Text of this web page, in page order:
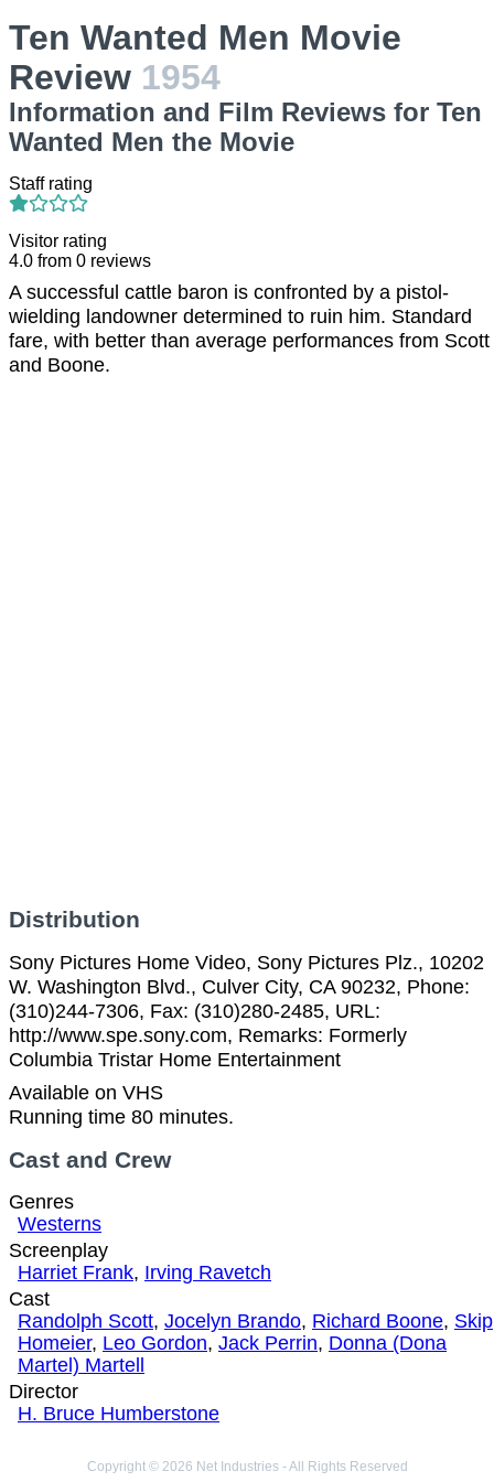
Ten Wanted Men Movie
Review 1954
Information and Film Reviews for Ten
Wanted Men the Movie
Staff rating
Visitor rating
4.0 from 0 reviews
A successful cattle baron is confronted by a pistol-
wielding landowner determined to ruin him. Standard
fare, with better than average performances from Scott
and Boone.
Distribution
Sony Pictures Home Video, Sony Pictures Plz., 10202
W. Washington Blvd., Culver City, CA 90232, Phone:
(310)244-7306, Fax: (310)280-2485, URL:
http://www.spe.sony.com, Remarks: Formerly
Columbia Tristar Home Entertainment
Available on VHS
Running time 80 minutes.
Cast and Crew
Genres
Westerns
Screenplay
Harriet Frank, Irving Ravetch
Cast
Randolph Scott, Jocelyn Brando, Richard Boone, Skip
Homeier, Leo Gordon, Jack Perrin, Donna (Dona
Martel) Martell
Director
H. Bruce Humberstone
Copyright © 2026 Net Industries - All Rights Reserved